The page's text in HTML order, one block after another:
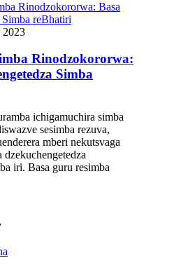
Rinodzokororwa:
Simba
ichigamuchira simba
sesimba rezuva,
mberi nekutsvaga
dzekuchengetedza
iri. Basa guru resimba